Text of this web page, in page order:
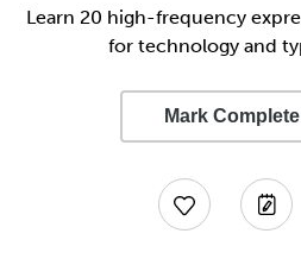
Learn 20 high-frequency
for technology and
Mark Complete